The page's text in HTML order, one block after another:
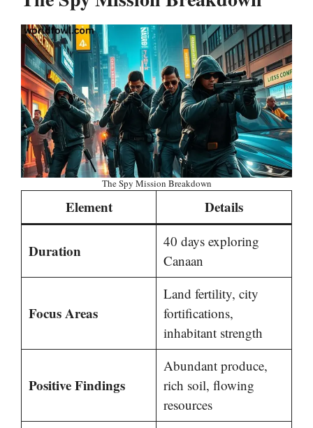
The Spy Mission Breakdown
Element Details
Duration
40 days exploring
Canaan
Focus Areas
Land fertility, city
fortifications,
inhabitant strength
Positive Findings
Abundant produce,
rich soil, flowing
resources